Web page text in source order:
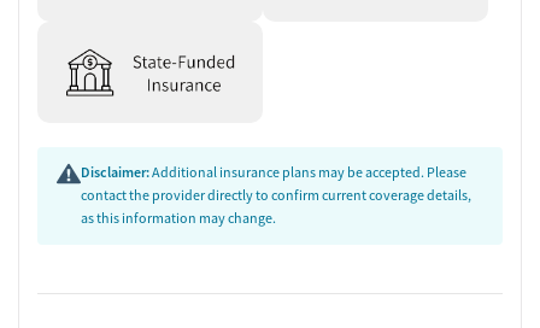
Disclaimer:Additional insurance plans may be accepted. Please
contact the provider directly to confirm current coverage details,
as this information may change.